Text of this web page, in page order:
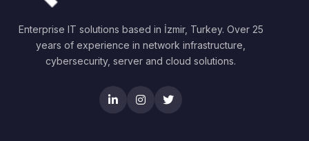
Enterprise IT solutions based in İzmir, Turkey. Over 25
years of experience in network infrastructure,
cybersecurity, server and cloud solutions.